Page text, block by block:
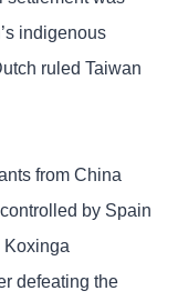
indigenous
ruled Taiwan
from China
by Spain
Koxinga
defeating the